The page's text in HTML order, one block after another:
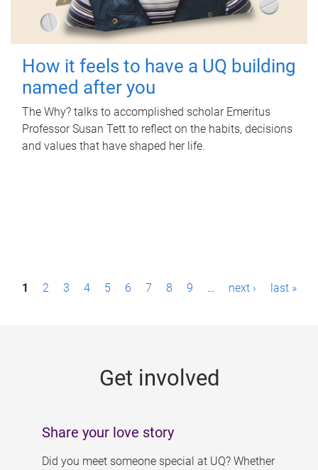
How it feels to have a UQ building
named after you
The Why? talks to accomplished scholar Emeritus
Professor Susan Tett to reflect on the habits, decisions
and values that have shaped her life.
P1 2 3 4 5 6 7 8 9 … next › last »
Get involved
Share your love story
Did you meet someone special at UQ? Whether